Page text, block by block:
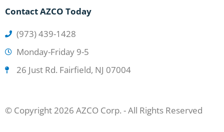
Contact AZCO Today
(973) 439-1428
Monday-Friday 9-5
26 Just Rd. Fairfield, NJ 07004
© Copyright 2026 AZCO Corp. - All Rights Reserved